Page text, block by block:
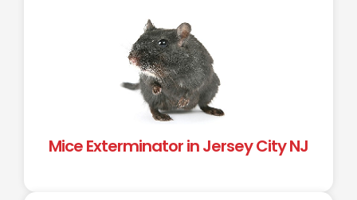
Mice Exterminator in Jersey City NJ